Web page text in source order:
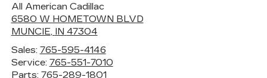
All American Cadillac
6580 W HOMETOWN BLVD
MUNCIE, IN 47304
Sales: 765-595-4146
Service: 765-551-7010
Parts: 765-289-1801